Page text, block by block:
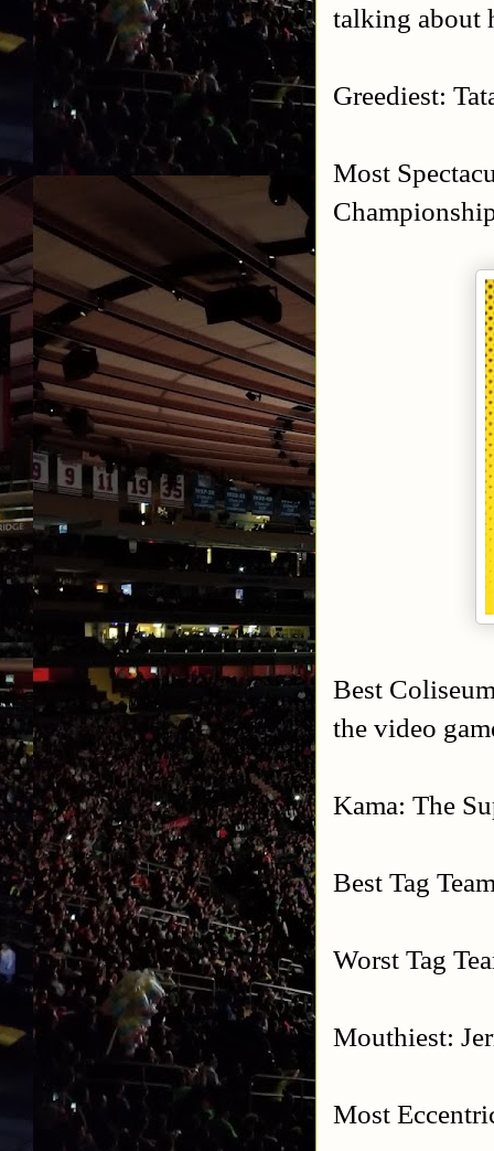
talking about
Greediest:
Most
Best
the video
Kama: The
Best Tag
Worst Tag
Mouthiest:
Most